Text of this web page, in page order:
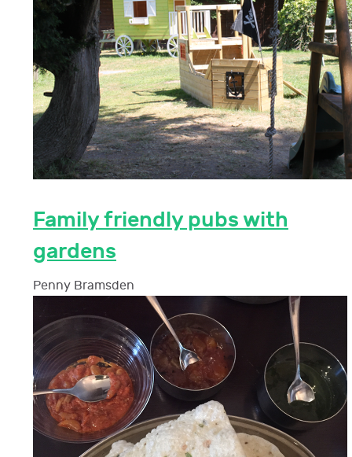
Family friendly pubs with
gardens
Penny Bramsden